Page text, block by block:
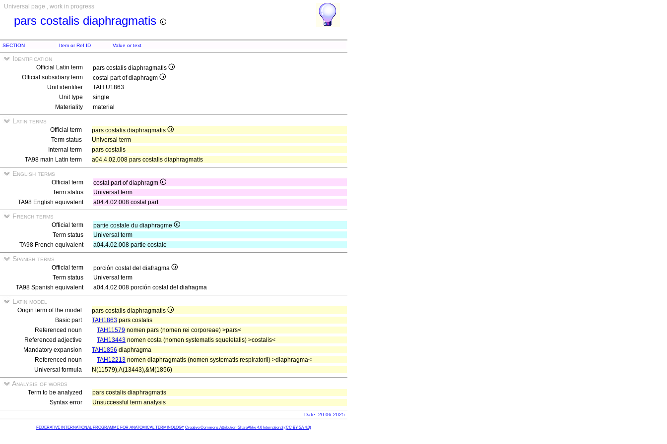
Universal page , work in progress
pars costalis diaphragmatis
SECTION Item or Ref ID Value or text
Identification
Official Latin term
pars costalis diaphragmatis
Official subsidiary term
costal part of diaphragm
Unit identifier
TAH:U1863
Unit type
single
Materiality
material
Latin terms
Official term
pars costalis diaphragmatis
Term status
Universal term
Internal term
pars costalis
TA98 main Latin term
a04.4.02.008 pars costalis diaphragmatis
English terms
Official term
costal part of diaphragm
Term status
Universal term
TA98 English equivalent
a04.4.02.008 costal part
French terms
Official term
partie costale du diaphragme
Term status
Universal term
TA98 French equivalent
a04.4.02.008 partie costale
Spanish terms
Official term
porción costal del diafragma
Term status
Universal term
TA98 Spanish equivalent
a04.4.02.008 porción costal del diafragma
Latin model
Origin term of the model
pars costalis diaphragmatis
Basic part
TAH1863 pars costalis
Referenced noun
TAH11579 nomen pars (nomen rei corporeae) >pars<
Referenced adjective
TAH13443 nomen costa (nomen systematis squeletalis) >costalis<
Mandatory expansion
TAH1856 diaphragma
Referenced noun
TAH12213 nomen diaphragmatis (nomen systematis respiratorii) >diaphragma<
Universal formula
N(11579),A(13443),&M(1856)
Analysis of words
Term to be analyzed
pars costalis diaphragmatis
Syntax error
Unsuccessful term analysis
Date: 20.06.2025
FEDERATIVE INTERNATIONAL PROGRAMME FOR ANATOMICAL TERMINOLOGY Creative Commons Attribution-ShareAlike 4.0 International (CC BY-SA 4.0)